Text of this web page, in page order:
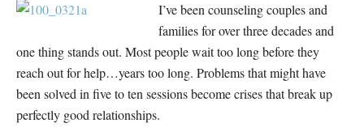
I’ve been counseling couples and
families for over three decades and
one thing stands out. Most people wait too long before they
reach out for help…years too long. Problems that might have
been solved in five to ten sessions become crises that break up
perfectly good relationships.